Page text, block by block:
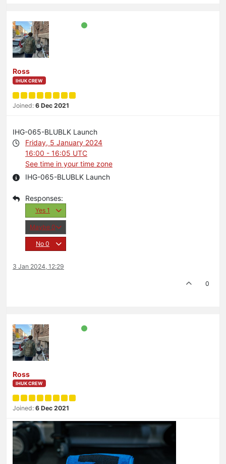
Ross
IHUK CREW
Joined: 6 Dec 2021
IHG-065-BLUBLK Launch
Friday, 5 January 2024
16:00 - 16:05 UTC
See time in your time zone
IHG-065-BLUBLK Launch
Yes 1
Maybe 0
No 0
3 Jan 2024, 12:29
0
Ross
IHUK CREW
Joined: 6 Dec 2021